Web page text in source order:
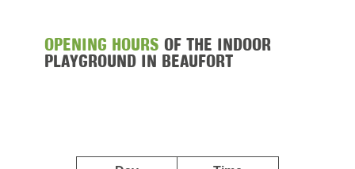
OPENING HOURS OF THE INDOOR
PLAYGROUND IN BEAUFORT